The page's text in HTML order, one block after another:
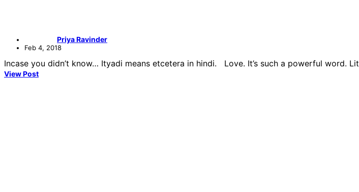
Priya Ravinder
Feb 4, 2018
Incase you didn’t know… Ityadi means etcetera in hindi. Love. It’s such a powerful word.
View Post